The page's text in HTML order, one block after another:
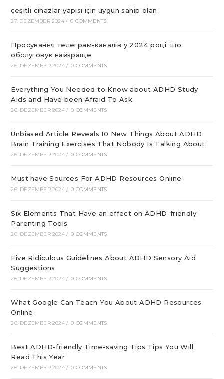
çeşitli cihazlar yapısı için uygun sahip olan
27. DEZEMBER 2024 / 0 COMMENTS
Просування телеграм-каналів у 2024 році: що
обслуговує найкраще
26. DEZEMBER 2024 / 0 COMMENTS
Everything You Needed to Know about ADHD Study
Aids and Have been Afraid To Ask
26. DEZEMBER 2024 / 0 COMMENTS
Unbiased Article Reveals 10 New Things About ADHD
Brain Training Exercises That Nobody Is Talking About
26. DEZEMBER 2024 / 0 COMMENTS
Must have Sources For ADHD Resources Online
26. DEZEMBER 2024 / 0 COMMENTS
Six Elements That Have an effect on ADHD-friendly
Parenting Tools
26. DEZEMBER 2024 / 0 COMMENTS
Five Ridiculous Guidelines About ADHD Sensory Aid
Suggestions
26. DEZEMBER 2024 / 0 COMMENTS
What Google Can Teach You About ADHD Resources
Online
26. DEZEMBER 2024 / 0 COMMENTS
Best ADHD-friendly Time-saving Tips Tips You Will
Read This Year
26. DEZEMBER 2024 / 0 COMMENTS